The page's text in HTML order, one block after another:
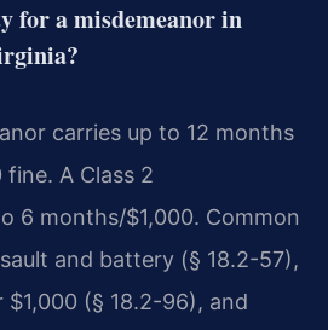
for a misdemeanor in
carries up to 12 months
A Class 2
6 months/$1,000. Common
and battery (§ 18.2-57),
(§ 18.2-96), and